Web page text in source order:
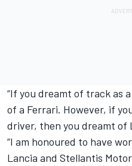
“If you dreamt of track as
of a Ferrari. However, if
driver, then you dreamt of
“I am honoured to have
Lancia and Stellantis